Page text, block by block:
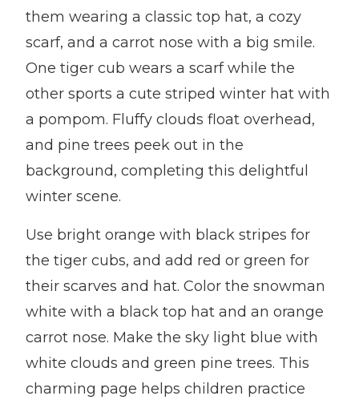
them wearing a classic top hat, a cozy
scarf, and a carrot nose with a big smile.
One tiger cub wears a scarf while the
other sports a cute striped winter hat with
a pompom. Fluffy clouds float overhead,
and pine trees peek out in the
background, completing this delightful
winter scene.
Use bright orange with black stripes for
the tiger cubs, and add red or green for
their scarves and hat. Color the snowman
white with a black top hat and an orange
carrot nose. Make the sky light blue with
white clouds and green pine trees. This
charming page helps children practice